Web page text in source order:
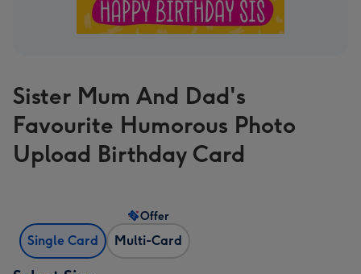
Sister Mum And Dad's
Favourite Humorous Photo
Upload Birthday Card
Single Card Multi-Card
Offer